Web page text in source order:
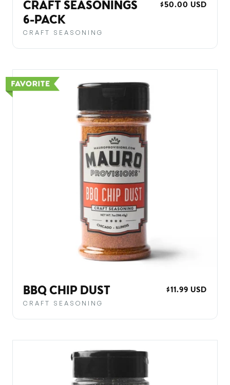
CRAFT SEASONINGS
6-PACK
CRAFT SEASONING
REGULAR
$50.00 USD
BBQ CHIP DUST
CRAFT SEASONING
REGULAR
$11.99 USD